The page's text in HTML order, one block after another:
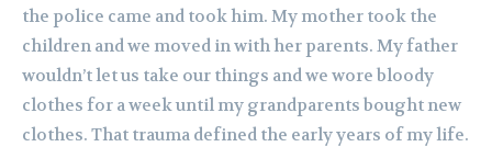
the police came and took him. My mother took the
children and we moved in with her parents. My father
wouldn’t let us take our things and we wore bloody
clothes for a week until my grandparents bought new
clothes. That trauma defined the early years of my life.